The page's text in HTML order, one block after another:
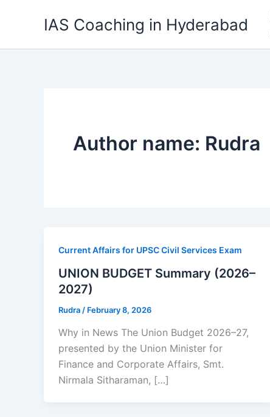
IAS Coaching in Hyderabad
Author name: Rudra
Current Affairs for UPSC Civil Services Exam
UNION BUDGET Summary (2026–
2027)
Rudra / February 8, 2026
Why in News The Union Budget 2026–27,
presented by the Union Minister for
Finance and Corporate Affairs, Smt.
Nirmala Sitharaman, […]